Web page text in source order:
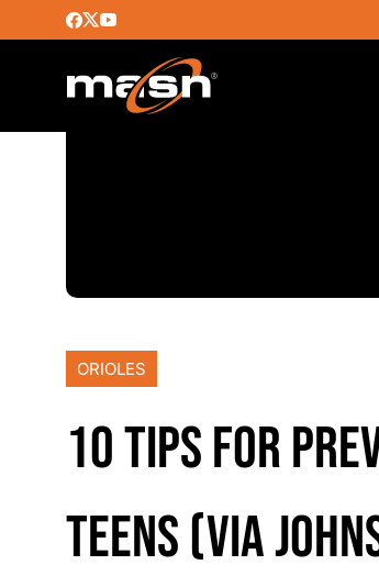
ORIOLES
10 TIPS FOR
TEENS (VIA